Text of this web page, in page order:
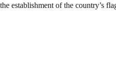
establishment of the country’s